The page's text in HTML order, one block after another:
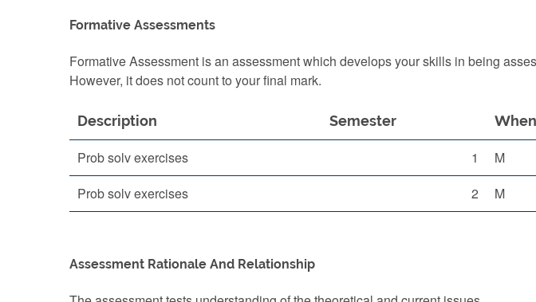
Formative Assessments
Formative Assessment is an assessment which develops your skills in being
However, it does not count to your final mark.
Description Semester
Prob solv exercises 1 M
Prob solv exercises
2 M
Assessment Rationale And Relationship